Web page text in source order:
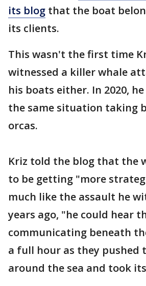
its blog that the boat
its clients.
This wasn't the first time
witnessed a killer whale
his boats either. In 2020,
the same situation taking
orcas.
Kriz told the blog that the
to be getting "more
much like the assault he
years ago, "he could hear
communicating beneath
a full hour as they pushed
around the sea and took